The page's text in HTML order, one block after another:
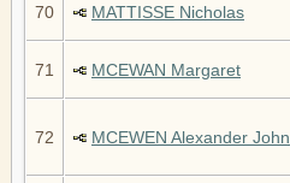
70 MATTISSE Nicholas
71 MCEWAN Margaret
72 MCEWEN Alexander John